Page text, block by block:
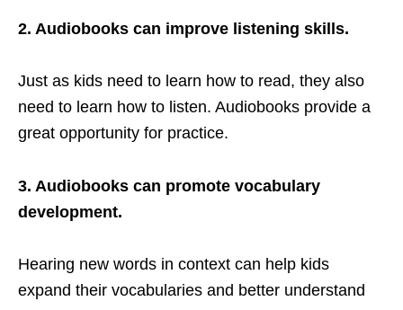
2. Audiobooks can improve listening skills.
Just as kids need to learn how to read, they also
need to learn how to listen. Audiobooks provide a
great opportunity for practice.
3. Audiobooks can promote vocabulary
development.
Hearing new words in context can help kids
expand their vocabularies and better understand